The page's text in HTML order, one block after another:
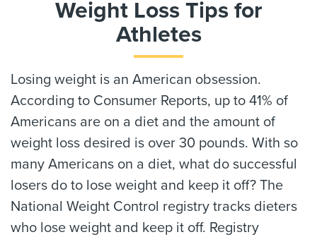
Weight Loss Tips for
Athletes
Losing weight is an American obsession.
According to Consumer Reports, up to 41% of
Americans are on a diet and the amount of
weight loss desired is over 30 pounds. With so
many Americans on a diet, what do successful
losers do to lose weight and keep it off? The
National Weight Control registry tracks dieters
who lose weight and keep it off. Registry